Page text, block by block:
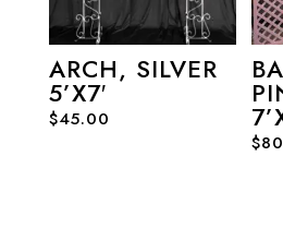
ARCH, SILVER
5’X7′
$45.00
$